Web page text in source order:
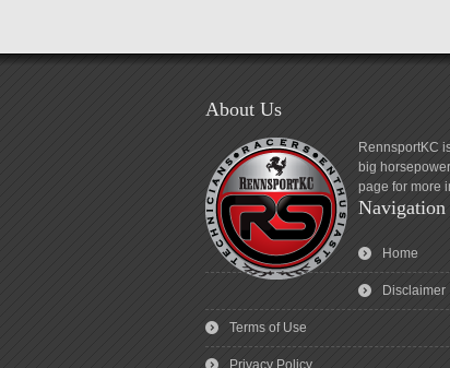
About Us
RennsportKC
big
page for more
Navigation
Home
Disclaimer
Terms of Use
Privacy Policy